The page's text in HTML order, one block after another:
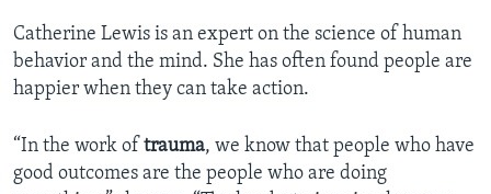
Catherine Lewis is an expert on the science of human
behavior and the mind. She has often found people are
happier when they can take action.
“In the work of trauma, we know that people who have
good outcomes are the people who are doing